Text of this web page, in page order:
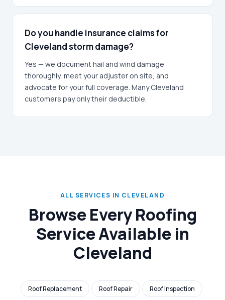
Do you handle insurance claims for
Cleveland storm damage?
Yes — we document hail and wind damage
thoroughly, meet your adjuster on site, and
advocate for your full coverage. Many Cleveland
customers pay only their deductible.
ALL SERVICES IN CLEVELAND
Browse Every Roofing
Service Available in
Cleveland
Roof Replacement Roof Repair Roof Inspection